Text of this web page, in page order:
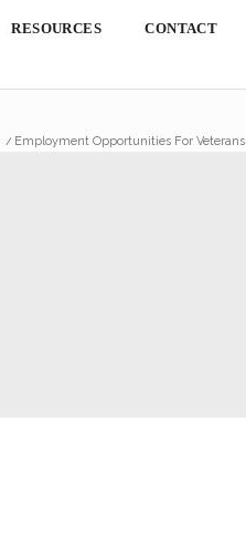
RESOURCES CONTACT
/ Employment Opportunities For Veterans